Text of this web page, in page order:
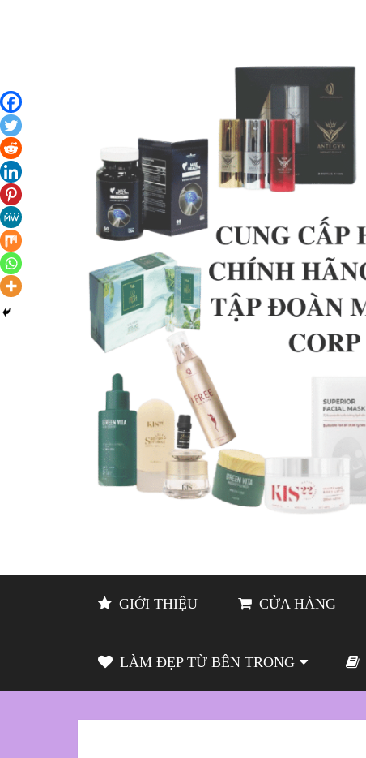
GIỚI THIỆU CỬA HÀNG
LÀM ĐẸP TỪ BÊN TRONG